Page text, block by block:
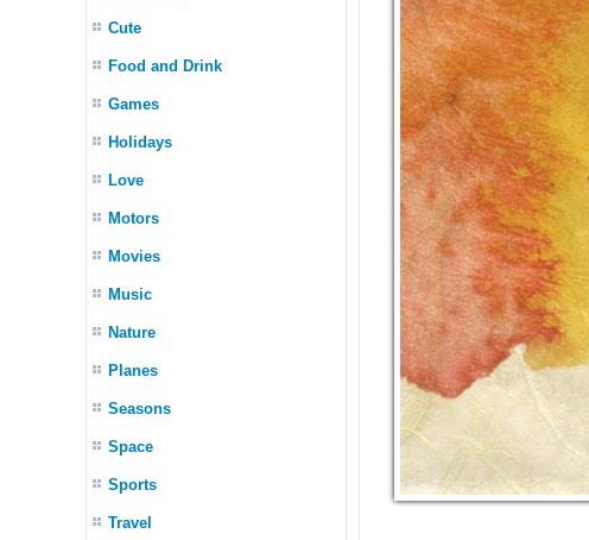
Cute
Food and Drink
Games
Holidays
Love
Motors
Movies
Music
Nature
Planes
Seasons
Space
Sports
Travel